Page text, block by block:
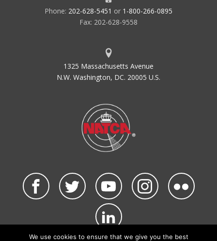
Phone: 202-628-5451 or 1-800-266-0895
Fax: 202-628-9558
1325 Massachusetts Avenue
N.W. Washington, DC. 20005 U.S.
We use cookies to ensure that we give you the best